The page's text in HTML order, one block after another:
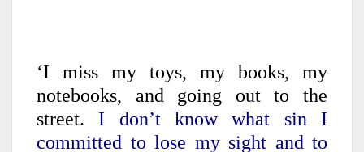
‘I miss my toys, my books, my
notebooks, and going out to the
street. I don’t know what sin I
committed to lose my sight and to